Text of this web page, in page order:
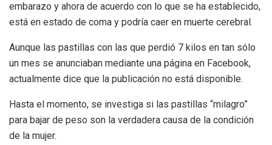
embarazo y ahora de acuerdo con lo que se ha establecido,
está en estado de coma y podría caer en muerte cerebral.
Aunque las pastillas con las que perdió 7 kilos en tan sólo
un mes se anunciaban mediante una página en Facebook,
actualmente dice que la publicación no está disponible.
Hasta el momento, se investiga si las pastillas “milagro”
para bajar de peso son la verdadera causa de la condición
de la mujer.